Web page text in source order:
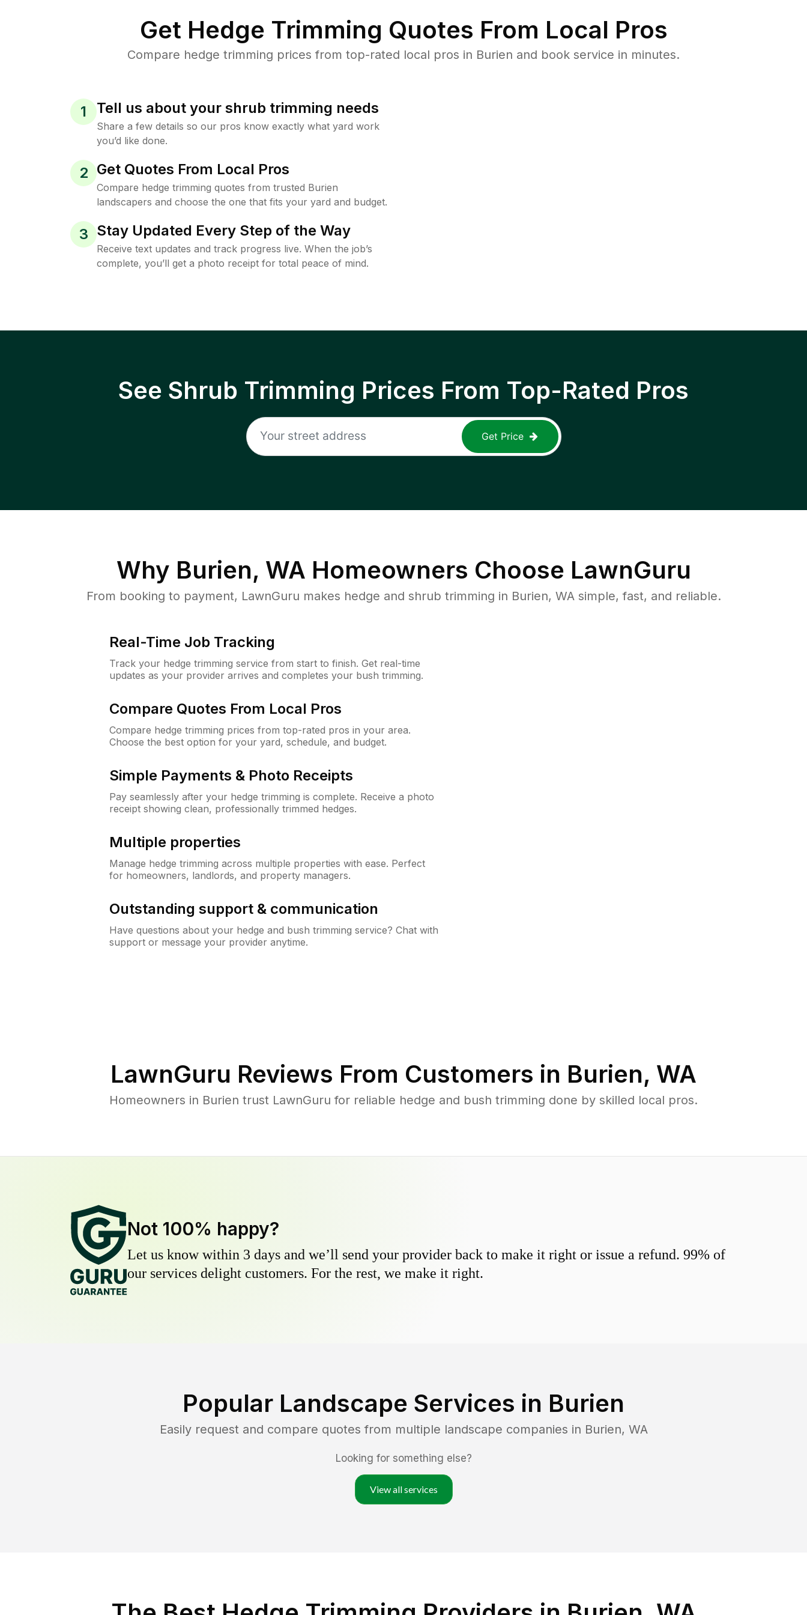
Get Hedge Trimming Quotes From Local Pros
Compare hedge trimming prices from top-rated local pros in Burien and book service in minutes.
1 Tell us about your shrub trimming needs
Share a few details so our pros know exactly what yard work
you’d like done.
2 Get Quotes From Local Pros
Compare hedge trimming quotes from trusted Burien
landscapers and choose the one that fits your yard and budget.
3 Stay Updated Every Step of the Way
Receive text updates and track progress live. When the job’s
complete, you’ll get a photo receipt for total peace of mind.
See Shrub Trimming Prices From Top-Rated Pros
Get Price
Why Burien, WA Homeowners Choose LawnGuru
From booking to payment, LawnGuru makes hedge and shrub trimming in Burien, WA simple, fast, and reliable.
Real-Time Job Tracking
Track your hedge trimming service from start to finish. Get real-time
updates as your provider arrives and completes your bush trimming.
Compare Quotes From Local Pros
Compare hedge trimming prices from top-rated pros in your area.
Choose the best option for your yard, schedule, and budget.
Simple Payments & Photo Receipts
Pay seamlessly after your hedge trimming is complete. Receive a photo
receipt showing clean, professionally trimmed hedges.
Multiple properties
Manage hedge trimming across multiple properties with ease. Perfect
for homeowners, landlords, and property managers.
Outstanding support & communication
Have questions about your hedge and bush trimming service? Chat with
support or message your provider anytime.
LawnGuru Reviews From Customers in Burien, WA
Homeowners in Burien trust LawnGuru for reliable hedge and bush trimming done by skilled local pros.
Not 100% happy?
Let us know within 3 days and we’ll send your provider back to make it right or issue a refund. 99% of
our services delight customers. For the rest, we make it right.
Popular Landscape Services in Burien
Easily request and compare quotes from multiple landscape companies in Burien, WA
Looking for something else?
View all services